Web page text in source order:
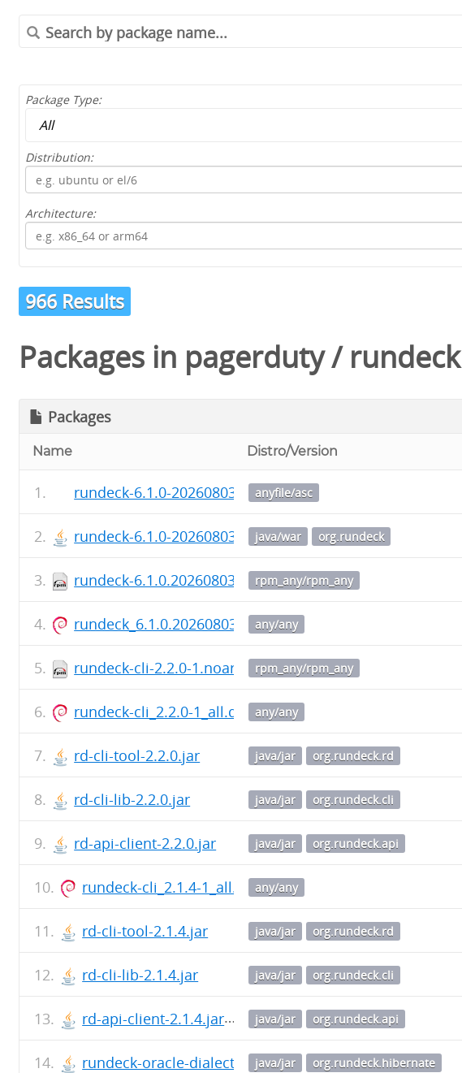
Package Type:
Distribution:
Architecture:
966 Results
Packages in pagerduty/ rundeck
Packages
Name Distro/Version
rundeck-6.1.0-20260803.war.asc
anyfile/asc
rundeck-6.1.0-20260803.warjava/war org.rundeck
rundeck-6.1.0.20260803-1.noarch.rpm
rpm_any/rpm_any
rundeck_6.1.0.20260803-1_all.deb
any/any
rundeck-cli-2.2.0-1.noarch.rpmrpm_any/rpm_any
rundeck-cli_2.2.0-1_all.deb any/any
rd-cli-tool-2.2.0.jar java/jar org.rundeck.rd
rd-cli-lib-2.2.0.jar java/jar org.rundeck.cli
rd-api-client-2.2.0.jar java/jar org.rundeck.api
rundeck-cli_2.1.4-1_all.debany/any
rd-cli-tool-2.1.4.jar java/jar org.rundeck.rd
rd-cli-lib-2.1.4.jar java/jar org.rundeck.cli
rd-api-client-2.1.4.jar java/jar org.rundeck.api
rundeck-oracle-dialect-1.0.3.jar
java/jar org.rundeck.hibernate